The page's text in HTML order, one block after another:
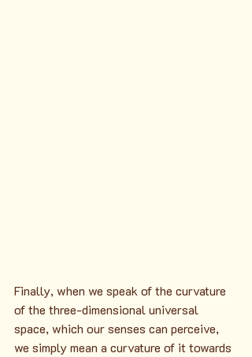
Finally, when we speak of the curvature
of the three-dimensional universal
space, which our senses can perceive,
we simply mean a curvature of it towards